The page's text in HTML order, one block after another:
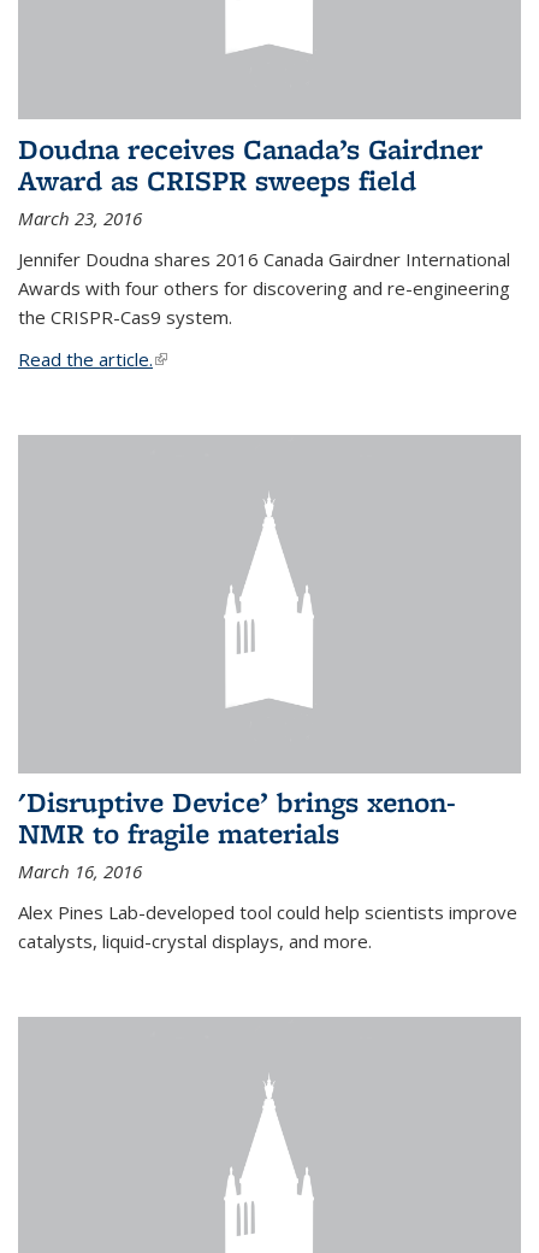
Doudna receives Canada’s Gairdner
Award as CRISPR sweeps field
March 23, 2016
Jennifer Doudna shares 2016 Canada Gairdner International
Awards with four others for discovering and re-engineering
the CRISPR-Cas9 system.
Read the article.(link is external)
'Disruptive Device’ brings xenon-
NMR to fragile materials
March 16, 2016
Alex Pines Lab-developed tool could help scientists improve
catalysts, liquid-crystal displays, and more.